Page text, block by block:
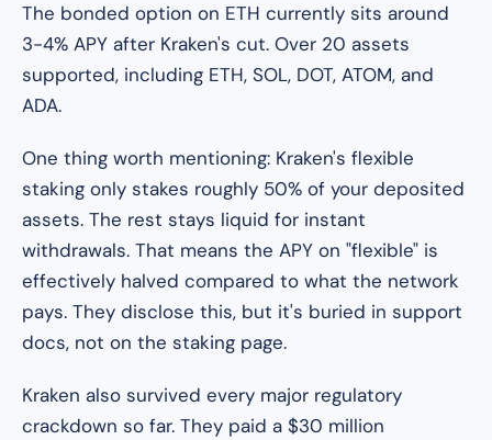
The bonded option on ETH currently sits around
3-4% APY after Kraken's cut. Over 20 assets
supported, including ETH, SOL, DOT, ATOM, and
ADA.
One thing worth mentioning: Kraken's flexible
staking only stakes roughly 50% of your deposited
assets. The rest stays liquid for instant
withdrawals. That means the APY on "flexible" is
effectively halved compared to what the network
pays. They disclose this, but it's buried in support
docs, not on the staking page.
Kraken also survived every major regulatory
crackdown so far. They paid a $30 million